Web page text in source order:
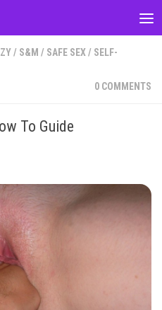
/ S&M / SAFE SEX/ SELF-
0 COMMENTS
To Guide